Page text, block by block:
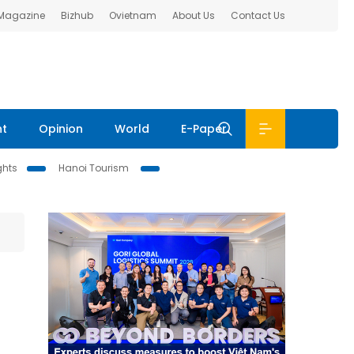
Bizhub Ovietnam About Us Contact Us
Opinion World E-Paper
Hanoi Tourism